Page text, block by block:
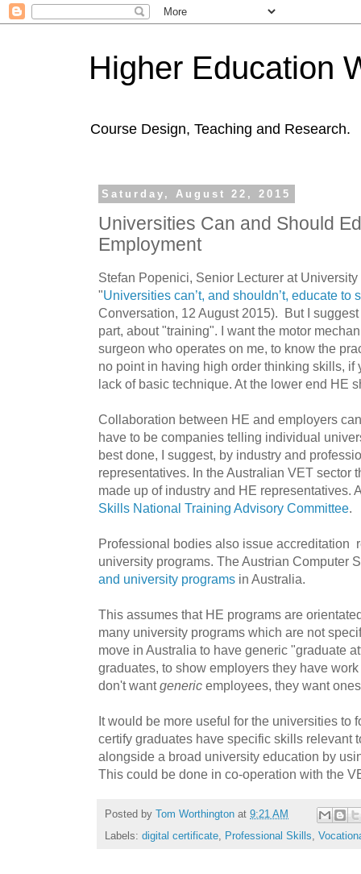
Higher Education
Course Design, Teaching and Research.
Saturday, August 22, 2015
Universities Can and Should
Employment
Stefan Popenici, Senior Lecturer at
"Universities can’t, and shouldn’t, educate to
Conversation, 12 August 2015). But I
part, about "training". I want the motor
surgeon who operates on me, to know the
no point in having high order thinking skills, if
lack of basic technique. At the lower end HE
Collaboration between HE and employers
have to be companies telling individual
best done, I suggest, by industry and
representatives. In the Australian VET sector
made up of industry and HE representatives.
Skills National Training Advisory Committee.
Professional bodies also issue accreditation
university programs. The Austrian Computer
and university programs in Australia.
This assumes that HE programs are
many university programs which are not
move in Australia to have generic "graduate
graduates, to show employers they have
don't wantgeneric employees, they want
It would be more useful for the universities to
certify graduates have specific skills relevant
alongside a broad university education by
This could be done in co-operation with the
Posted by Tom Worthington at 9:21 AM
Labels: digital certificate, Professional Skills,